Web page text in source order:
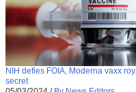
NIH defies FOIA, Moderna vaxx
secret